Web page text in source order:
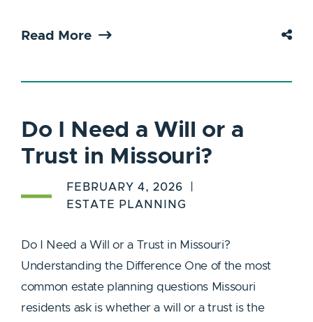
Do I Need a Will or a
Trust in Missouri?
FEBRUARY 4, 2026
ESTATE PLANNING
Do I Need a Will or a Trust in Missouri?
Understanding the Difference One of the most
common estate planning questions Missouri
residents ask is whether a will or a trust is the
Read More